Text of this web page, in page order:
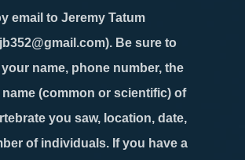
email to Jeremy Tatum
Be sure to
name, phone number, the
(common or scientific) of
you saw, location, date,
of individuals. If you have a